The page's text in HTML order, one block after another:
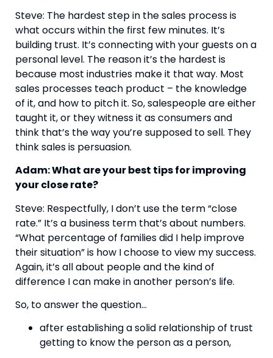
Steve: The hardest step in the sales process is
what occurs within the first few minutes. It’s
building trust. It’s connecting with your guests on a
personal level. The reason it’s the hardest is
because most industries make it that way. Most
sales processes teach product – the knowledge
of it, and how to pitch it. So, salespeople are either
taught it, or they witness it as consumers and
think that’s the way you’re supposed to sell. They
think sales is persuasion.
Adam: What are your best tips for improving
your close rate?
Steve: Respectfully, I don’t use the term “close
rate.” It’s a business term that’s about numbers.
“What percentage of families did I help improve
their situation” is how I choose to view my success.
Again, it’s all about people and the kind of
difference I can make in another person’s life.
So, to answer the question…
after establishing a solid relationship of trust
getting to know the person as a person,